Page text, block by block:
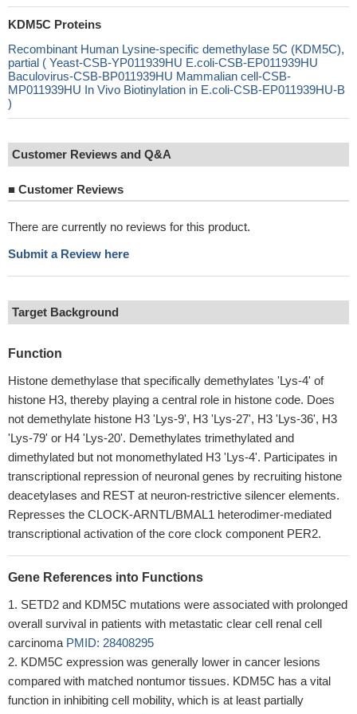
KDM5C Proteins
Recombinant Human Lysine-specific demethylase 5C (KDM5C),
partial ( Yeast-CSB-YP011939HU E.coli-CSB-EP011939HU
Baculovirus-CSB-BP011939HU Mammalian cell-CSB-
MP011939HU In Vivo Biotinylation in E.coli-CSB-EP011939HU-B
)
Customer Reviews and Q&A
■ Customer Reviews
There are currently no reviews for this product.
Submit a Review here
Target Background
Function
Histone demethylase that specifically demethylates 'Lys-4' of
histone H3, thereby playing a central role in histone code. Does
not demethylate histone H3 'Lys-9', H3 'Lys-27', H3 'Lys-36', H3
'Lys-79' or H4 'Lys-20'. Demethylates trimethylated and
dimethylated but not monomethylated H3 'Lys-4'. Participates in
transcriptional repression of neuronal genes by recruiting histone
deacetylases and REST at neuron-restrictive silencer elements.
Represses the CLOCK-ARNTL/BMAL1 heterodimer-mediated
transcriptional activation of the core clock component PER2.
Gene References into Functions
SETD2 and KDM5C mutations were associated with prolonged
overall survival in patients with metastatic clear cell renal cell
carcinoma PMID: 28408295
KDM5C expression was generally lower in cancer lesions
compared with matched nontumor tissues. KDM5C has a vital
function in inhibiting cell mobility, which is at least partially